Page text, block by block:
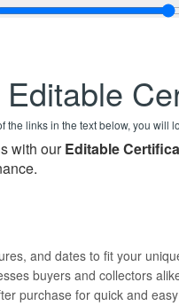
the links in the text below, you will
with ourEditable
and dates to fit your
buyers and collectors
purchase for quick and